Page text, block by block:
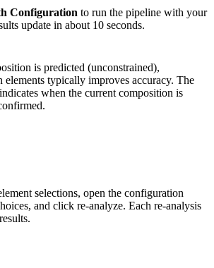
Configuration to run the pipeline with your
update in about 10 seconds.
is predicted (unconstrained),
typically improves accuracy. The
when the current composition is
selections, open the configuration
and click re-analyze. Each re-analysis